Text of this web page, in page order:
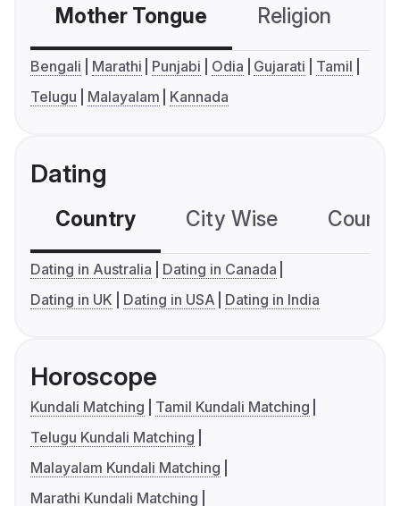
Mother Tongue Religion
Bengali Marathi Punjabi Odia Gujarati
Tamil
Telugu
Malayalam Kannada
Dating
Country City Wise
Dating in Australia
Dating in Canada
Dating in UK
Dating in USA Dating in India
Horoscope
Kundali Matching
Tamil Kundali Matching
Telugu Kundali Matching
Malayalam Kundali Matching
Marathi Kundali Matching